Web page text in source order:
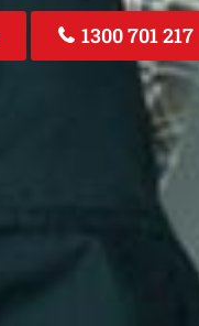
1300 701 217